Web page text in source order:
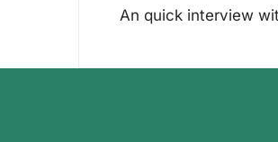
An quick interview